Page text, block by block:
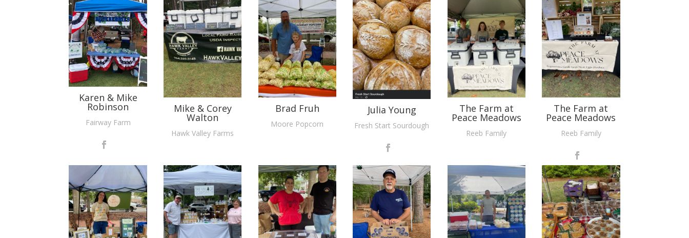
Karen & Mike
Robinson
Fairway Farm
Mike & Corey
Walton
Hawk Valley Farms
Brad Fruh
Moore Popcorn
Julia Young
Fresh Start Sourdough
The Farm at
Peace Meadows
Reeb Family
The Farm at
Peace Meadows
Reeb Family